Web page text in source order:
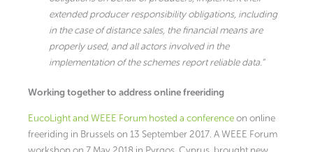
extended producer responsibility obligations, including
in the case of distance sales, the financial means are
properly used, and all actors involved in the
implementation of the schemes report reliable data.”
Working together to address online freeriding
EucoLight and WEEE Forum hosted a conferenceon online
freeriding in Brussels on 13 September 2017. A WEEE Forum